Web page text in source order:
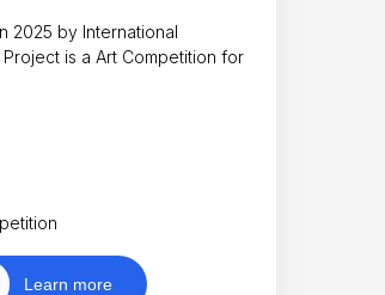
2025 by International
is a Art Competition for
Learn more